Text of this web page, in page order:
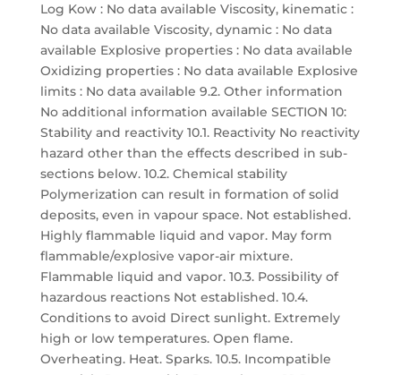
Log Kow : No data available Viscosity, kinematic :
No data available Viscosity, dynamic : No data
available Explosive properties : No data available
Oxidizing properties : No data available Explosive
limits : No data available 9.2. Other information
No additional information available SECTION 10:
Stability and reactivity 10.1. Reactivity No reactivity
hazard other than the effects described in sub-
sections below. 10.2. Chemical stability
Polymerization can result in formation of solid
deposits, even in vapour space. Not established.
Highly flammable liquid and vapor. May form
flammable/explosive vapor-air mixture.
Flammable liquid and vapor. 10.3. Possibility of
hazardous reactions Not established. 10.4.
Conditions to avoid Direct sunlight. Extremely
high or low temperatures. Open flame.
Overheating. Heat. Sparks. 10.5. Incompatible